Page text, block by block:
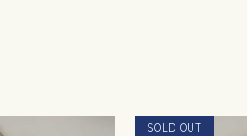
SOLD OUT
NEW